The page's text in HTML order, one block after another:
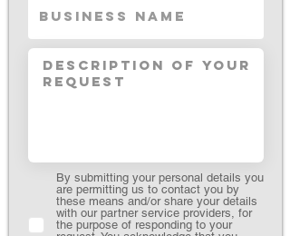
By submitting your personal details you
are permitting us to contact you by
these means and/or share your details
with our partner service providers, for
the purpose of responding to your